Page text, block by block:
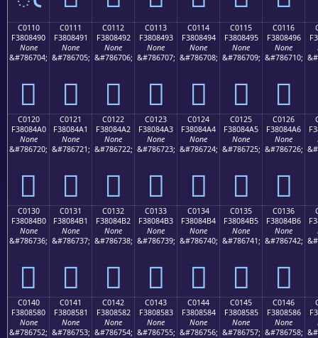
C0110
F3808490
None
&#786704;
󀄐
C0111
F3808491
None
&#786705;
󀄑
C0112
F3808492
None
&#786706;
󀄒
C0113
F3808493
None
&#786707;
󀄓
C0114
F3808494
None
&#786708;
󀄔
C0115
F3808495
None
&#786709;
󀄕
C0116
F3808496
None
&#786710;
󀄖
C0120
F38084A0
None
&#786720;
󀄠
C0121
F38084A1
None
&#786721;
󀄡
C0122
F38084A2
None
&#786722;
󀄢
C0123
F38084A3
None
&#786723;
󀄣
C0124
F38084A4
None
&#786724;
󀄤
C0125
F38084A5
None
&#786725;
󀄥
C0126
F38084A6
None
&#786726;
󀄦
C0130
F38084B0
None
&#786736;
󀄰
C0131
F38084B1
None
&#786737;
󀄱
C0132
F38084B2
None
&#786738;
󀄲
C0133
F38084B3
None
&#786739;
󀄳
C0134
F38084B4
None
&#786740;
󀄴
C0135
F38084B5
None
&#786741;
󀄵
C0136
F38084B6
None
&#786742;
󀄶
C0140
F3808580
None
&#786752;
C0141
F3808581
None
&#786753;
C0142
F3808582
None
&#786754;
C0143
F3808583
None
&#786755;
C0144
F3808584
None
&#786756;
C0145
F3808585
None
&#786757;
C0146
F3808586
None
&#786758;